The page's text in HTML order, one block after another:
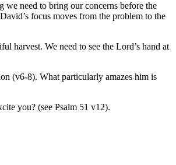
need to bring our concerns before the
focus moves from the problem to the
harvest. We need to see the Lord’s hand at
(v6-8). What particularly amazes him is
you? (see Psalm 51 v12).